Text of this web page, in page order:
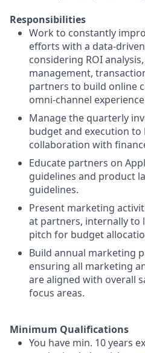
Responsibilities
Work to constantly
efforts with a data-
considering ROI
management,
partners to build online
omni-channel
Manage the quarterly
budget and execution to
collaboration with
Educate partners on
guidelines and product
guidelines.
Present marketing
at partners, internally to
pitch for budget
Build annual marketing
ensuring all marketing
are aligned with overall
focus areas.
Minimum Qualifications
You have min. 10 years